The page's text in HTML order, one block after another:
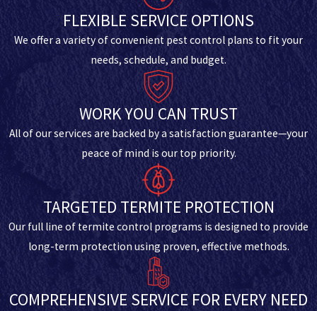
FLEXIBLE SERVICE OPTIONS
We offer a variety of convenient pest control plans to fit your
needs, schedule, and budget.
WORK YOU CAN TRUST
All of our services are backed by a satisfaction guarantee—your
peace of mind is our top priority.
TARGETED TERMITE PROTECTION
Our full line of termite control programs is designed to provide
long-term protection using proven, effective methods.
COMPREHENSIVE SERVICE FOR EVERY NEED